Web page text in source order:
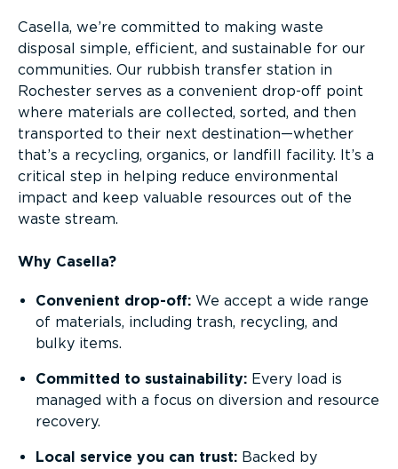
Casella, we’re committed to making waste
disposal simple, efficient, and sustainable for our
communities. Our rubbish transfer station in
Rochester serves as a convenient drop-off point
where materials are collected, sorted, and then
transported to their next destination—whether
that’s a recycling, organics, or landfill facility. It’s a
critical step in helping reduce environmental
impact and keep valuable resources out of the
waste stream.
Why Casella?
Convenient drop-off: We accept a wide range
of materials, including trash, recycling, and
bulky items.
Committed to sustainability: Every load is
managed with a focus on diversion and resource
recovery.
Local service you can trust: Backed by